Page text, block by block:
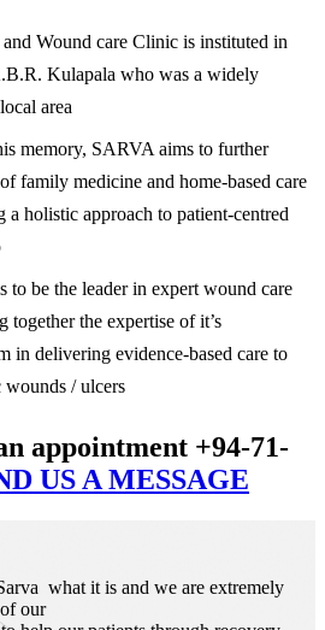
Wound care Clinic is instituted in
Kulapala who was a widely
area
memory, SARVA aims to further
family medicine and home-based care
holistic approach to patient-centred
to be the leader in expert wound care
together the expertise of it’s
in delivering evidence-based care to
/ ulcers
appointment +94-71-
US A MESSAGE
what it is and we are extremely
our